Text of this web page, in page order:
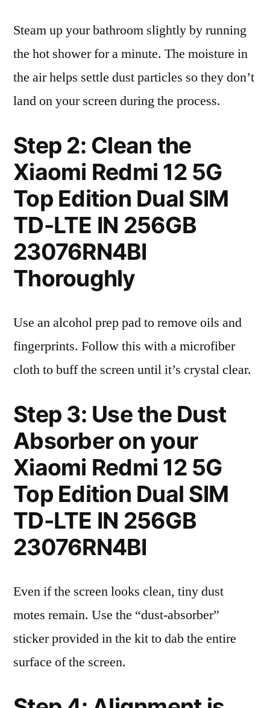
Steam up your bathroom slightly by running
the hot shower for a minute. The moisture in
the air helps settle dust particles so they don’t
land on your screen during the process.
Step 2: Clean the
Xiaomi Redmi 12 5G
Top Edition Dual SIM
TD-LTE IN 256GB
23076RN4BI
Thoroughly
Use an alcohol prep pad to remove oils and
fingerprints. Follow this with a microfiber
cloth to buff the screen until it’s crystal clear.
Step 3: Use the Dust
Absorber on your
Xiaomi Redmi 12 5G
Top Edition Dual SIM
TD-LTE IN 256GB
23076RN4BI
Even if the screen looks clean, tiny dust
motes remain. Use the “dust-absorber”
sticker provided in the kit to dab the entire
surface of the screen.